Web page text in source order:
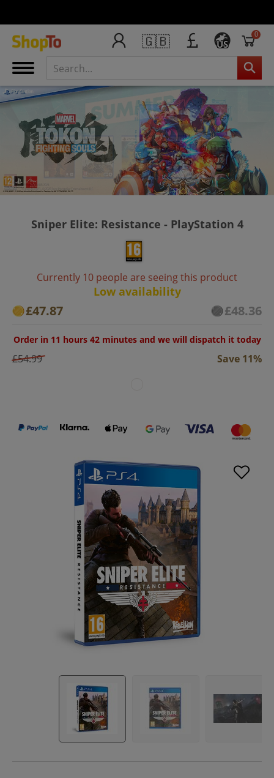
🇬🇧 US
0
Sniper Elite: Resistance - PlayStation 4
Currently 10 people are seeing this product
Low availability
£47.87 £48.36
Order in 11 hours 42 minutes and we will dispatch it today
£54.99 Save 11%